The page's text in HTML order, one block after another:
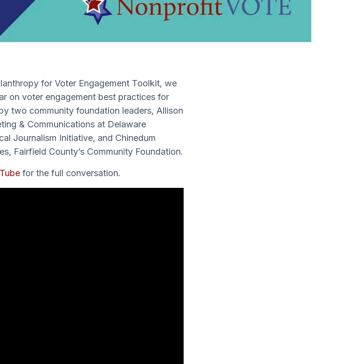
for Voter Engagement Toolkit, we
on voter engagement best practices for
two community foundation leaders, Allison
& Communications at Delaware
Journalism Initiative, and Chinedum
Fairfield County’s Community Foundation.
for the full conversation.